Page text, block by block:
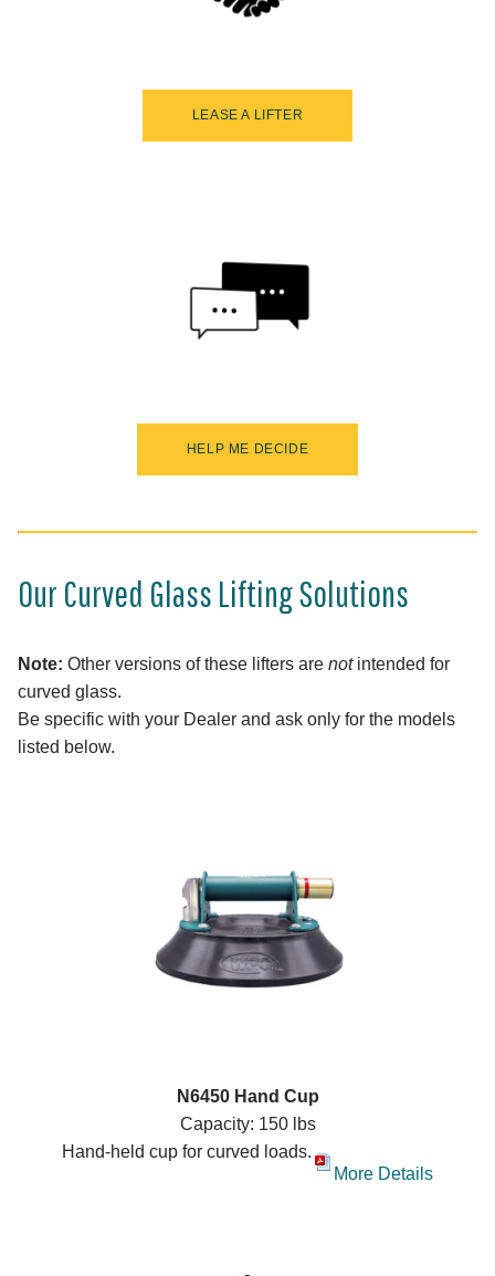
LEASE A LIFTER
HELP ME DECIDE
Our Curved Glass Lifting Solutions
Note: Other versions of these lifters are notintended for
curved glass.
Be specific with your Dealer and ask only for the models
listed below.
N6450 Hand Cup
Capacity: 150 lbs
Hand-held cup for curved loads.
More Details